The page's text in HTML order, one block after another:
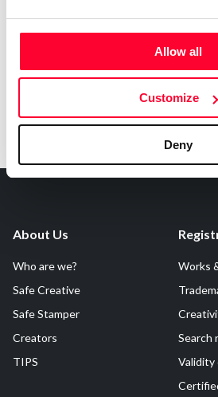
Allow all
Customize
Deny
This work cannot be made
About Us
Who are we?
Safe Creative
Safe Stamper
Creators
TIPS
Works
Search
Validity